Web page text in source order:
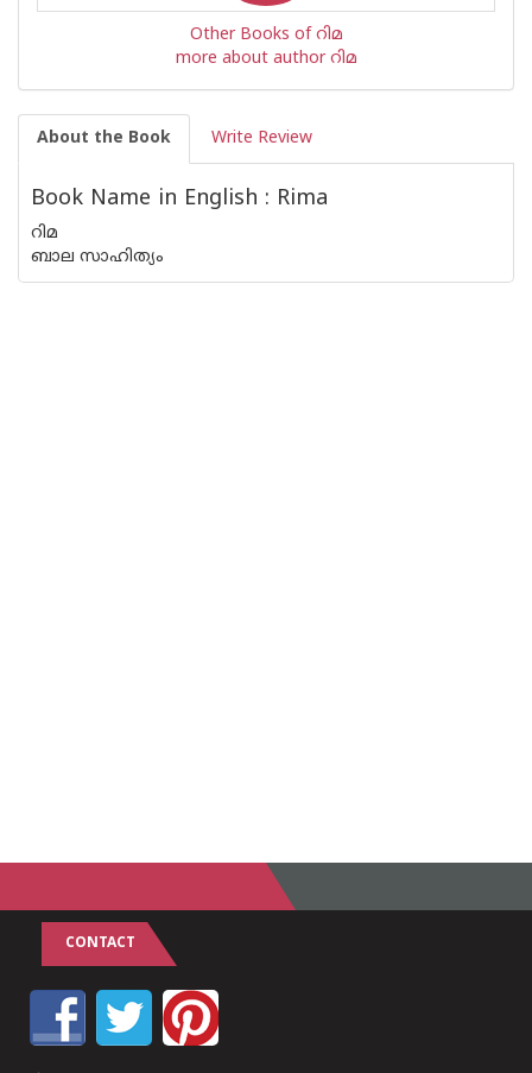
Other Books of റിമ
more about author റിമ
About the Book Write Review
Book Name in English : Rima
റിമ
ബാല സാഹിത്യം
CONTACT